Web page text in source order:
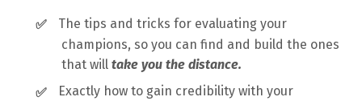
✅
The tips and tricks for evaluating your
champions, so you can find and build the ones
that will take you the distance.
✅
Exactly how to gain credibility with your